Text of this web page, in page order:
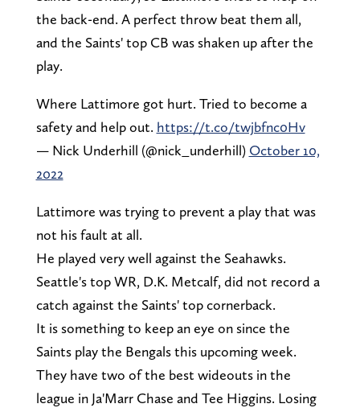
the back-end. A perfect throw beat them all,
and the Saints' top CB was shaken up after the
play.
Where Lattimore got hurt. Tried to become a
safety and help out. https://t.co/twjbfnc0Hv
— Nick Underhill (@nick_underhill) October 10,
2022
Lattimore was trying to prevent a play that was
not his fault at all.
He played very well against the Seahawks.
Seattle's top WR, D.K. Metcalf, did not record a
catch against the Saints' top cornerback.
It is something to keep an eye on since the
Saints play the Bengals this upcoming week.
They have two of the best wideouts in the
league in Ja'Marr Chase and Tee Higgins. Losing